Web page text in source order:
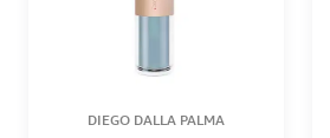
DIEGO DALLA PALMA